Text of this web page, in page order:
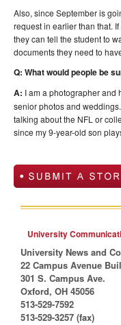
Also, since September is
request in earlier than that.
they can tell the student to
documents they need to
Q: What would people be
A: I am a photographer and
senior photos and
talking about the NFL or
since my 9-year-old son
University
University News and
22 Campus Avenue
301 S. Campus Ave.
Oxford, OH 45056
513-529-7592
513-529-3257 (fax)